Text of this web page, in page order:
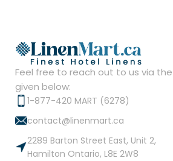
Feel free to reach out to us via
given below:
1-877-420 MART (6278)
contact@linenmart.ca
2289 Barton Street East, Unit 2,
Hamilton Ontario, L8E 2W8